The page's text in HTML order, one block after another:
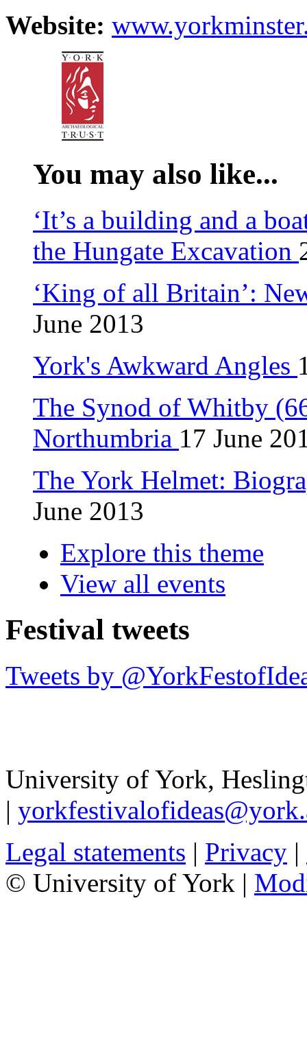
Website:
You may also like...
‘It’s a building and a
the Hungate Excavation
‘King of all Britain’:
June 2013
York's Awkward Angles
The Synod of Whitby
Northumbria 17 June
The York Helmet:
June 2013
Explore this theme
View all events
Festival tweets
Tweets by
University of York,
|
Legal statements | Privacy |
© University of York |